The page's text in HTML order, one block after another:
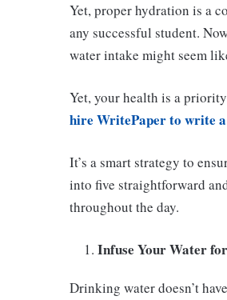
Yet, proper hydration is a
any successful student.
water intake might seem
Yet, your health is a
hire WritePaper to write
It’s a smart strategy to
into five straightforward
throughout the day.
Infuse Your Water
Drinking water doesn’t